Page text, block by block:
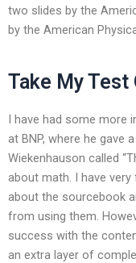
two slides by the
by the American
Take My Test
I have had some more
at BNP, where he gave
Wiekenhauson called
about math. I have
about the sourcebook
from using them.
success with the
an extra layer of